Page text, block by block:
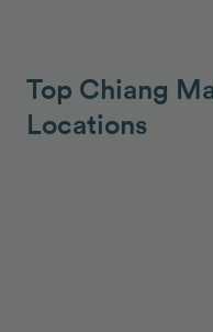
Top Chiang
Locations